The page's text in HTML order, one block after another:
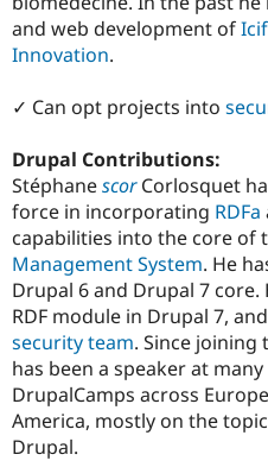
and web development of
Innovation.
✓ Can opt projects into
Drupal Contributions:
StéphanescorCorlosquet
force in incorporating RDFa
capabilities into the core of
Management System. He
Drupal 6 and Drupal 7 core.
RDF module in Drupal 7,
security team. Since joining
has been a speaker at
DrupalCamps across
America, mostly on the
Drupal.